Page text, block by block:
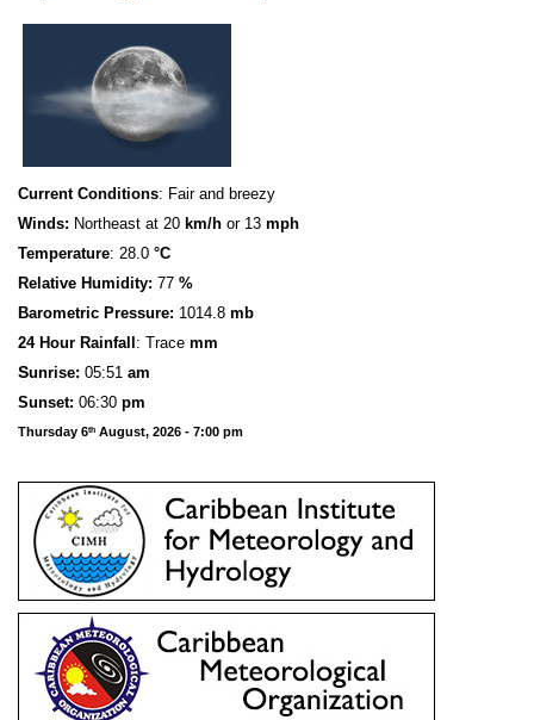
Current Conditions: Fair and breezy
Winds: Northeast at 20 km/h or 13 mph
Temperature: 28.0 °C
Relative Humidity: 77 %
Barometric Pressure: 1014.8 mb
24 Hour Rainfall : Trace mm
Sunrise: 05:51 am
Sunset: 06:30 pm
Thursday 6th August, 2026 - 7:00 pm